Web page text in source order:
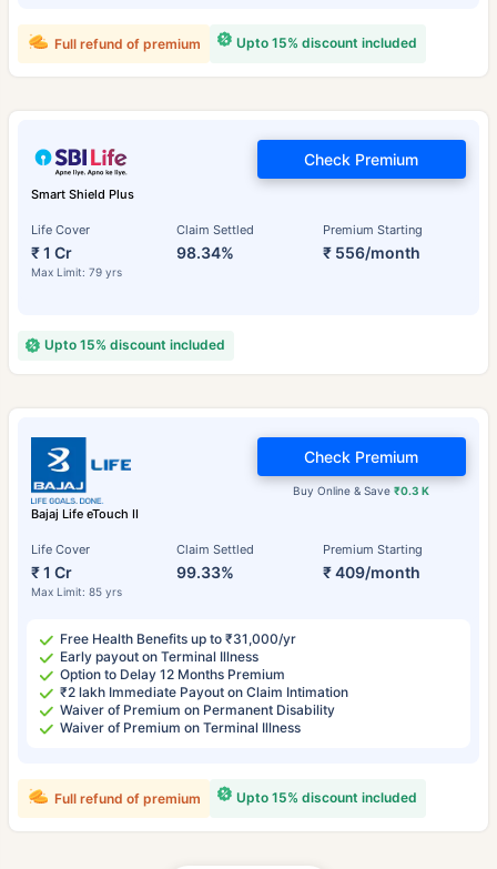
Upto 15% discount included
Full refund of premium
Smart Shield Plus
Life Cover
₹ 1 Cr
Max Limit: 79 yrs
Claim Settled
98.34%
Premium Starting
₹ 556/month
Check Premium
Upto 15% discount included
Bajaj Life eTouch II
Life Cover
₹ 1 Cr
Max Limit: 85 yrs
Claim Settled
99.33%
Premium Starting
₹ 409/month
Buy Online & Save₹0.3 K
Check Premium
Free Health Benefits up to ₹31,000/yr
Early payout on Terminal Illness
Option to Delay 12 Months Premium
₹2 lakh Immediate Payout on Claim Intimation
Waiver of Premium on Permanent Disability
Waiver of Premium on Terminal Illness
Upto 15% discount included
Full refund of premium